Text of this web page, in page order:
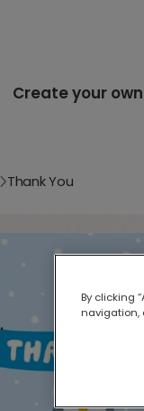
Create your own
Thank You
By clicking
navigation,